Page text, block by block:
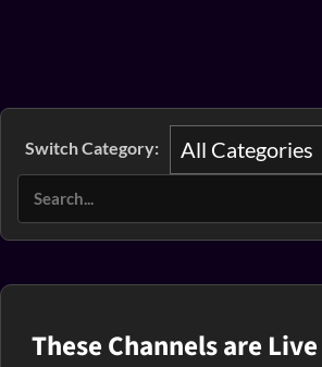
Switch Category:
These Channels are